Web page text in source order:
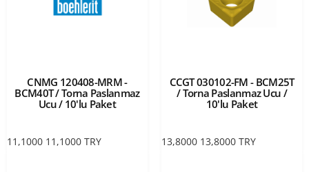
CNMG 120408-MRM -
BCM40T / Torna Paslanmaz
Ucu / 10'lu Paket
11,1000 11,1000 TRY
CCGT 030102-FM - BCM25T
/ Torna Paslanmaz Ucu /
10'lu Paket
13,8000 13,8000 TRY